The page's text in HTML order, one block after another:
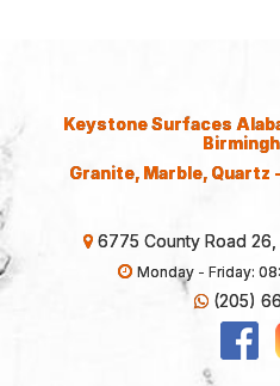
Keystone Surfaces
Granite, Marble, Quartz
6775 County Road 26,
Monday - Friday:
(205)